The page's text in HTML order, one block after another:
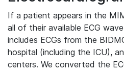
If a patient appears in the
all of their available ECG
includes ECGs from the
hospital (including the ICU),
centers. We converted the